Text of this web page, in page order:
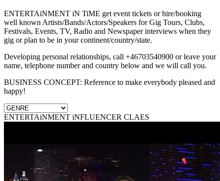
ENTERTAiNMENT iN TiME get event tickets or hire/booking
well known Artists/Bands/Actors/Speakers for Gig Tours, Clubs,
Festivals, Events, TV, Radio and Newspaper interviews when they
gig or plan to be in your continent/country/state.
Developing personal relationships, call +46703540900 or leave your
name, telephone number and country below and we will call you.
BUSINESS CONCEPT: Reference to make everybody pleased and
happy!
ENTERTAiNMENT iNFLUENCER CLAES